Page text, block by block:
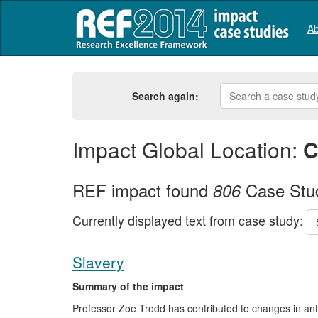
Search again:
Impact Global Location:
REF impact found 806Case
Currently displayed text from case study:
Slavery
Summary of the impact
Professor Zoe Trodd has contributed to changes in